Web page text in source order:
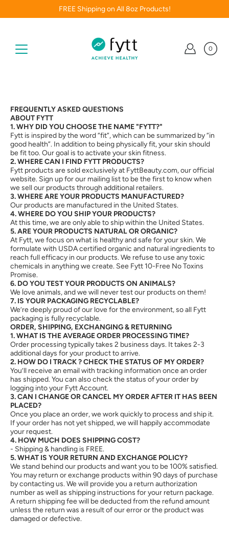
FREE Shipping on All 8oz Products!
0
FREQUENTLY ASKED QUESTIONS
ABOUT FYTT
1. WHY DID YOU CHOOSE THE NAME "FYTT?"
Fytt is inspired by the word “fit”, which can be summarized by “in
good health”. In addition to being physically fit, your skin should
be fit too. Our goal is to activate your skin fitness.
2. WHERE CAN I FIND FYTT PRODUCTS?
Fytt products are sold exclusively at FyttBeauty.com, our official
website. Sign up for our mailing list to be the first to know when
we sell our products through additional retailers.
3. WHERE ARE YOUR PRODUCTS MANUFACTURED?
Our products are manufactured in the United States.
4. WHERE DO YOU SHIP YOUR PRODUCTS?
At this time, we are only able to ship within the United States.
5. ARE YOUR PRODUCTS NATURAL OR ORGANIC?
At Fytt, we focus on what is healthy and safe for your skin. We
formulate with USDA certified organic and natural ingredients to
reach full efficacy in our products. We refuse to use any toxic
chemicals in anything we create. See Fytt 10-Free No Toxins
Promise.
6. DO YOU TEST YOUR PRODUCTS ON ANIMALS?
We love animals, and we will never test our products on them!
7. IS YOUR PACKAGING RECYCLABLE?
We’re deeply proud of our love for the environment, so all Fytt
packaging is fully recyclable.
ORDER, SHIPPING, EXCHANGING & RETURNING
1. WHAT IS THE AVERAGE ORDER PROCESSING TIME?
Order processing typically takes 2 business days. It takes 2-3
additional days for your product to arrive.
2. HOW DO I TRACK ? CHECK THE STATUS OF MY ORDER?
You’ll receive an email with tracking information once an order
has shipped. You can also check the status of your order by
logging into your Fytt Account.
3. CAN I CHANGE OR CANCEL MY ORDER AFTER IT HAS BEEN
PLACED?
Once you place an order, we work quickly to process and ship it.
If your order has not yet shipped, we will happily accommodate
your request.
4. HOW MUCH DOES SHIPPING COST?
- Shipping & handling is FREE.
5. WHAT IS YOUR RETURN AND EXCHANGE POLICY?
We stand behind our products and want you to be 100% satisfied.
You may return or exchange products within 90 days of purchase
by contacting us. We will provide you a return authorization
number as well as shipping instructions for your return package.
A return shipping fee will be deducted from the refund amount
unless the return was a result of our error or the product was
damaged or defective.